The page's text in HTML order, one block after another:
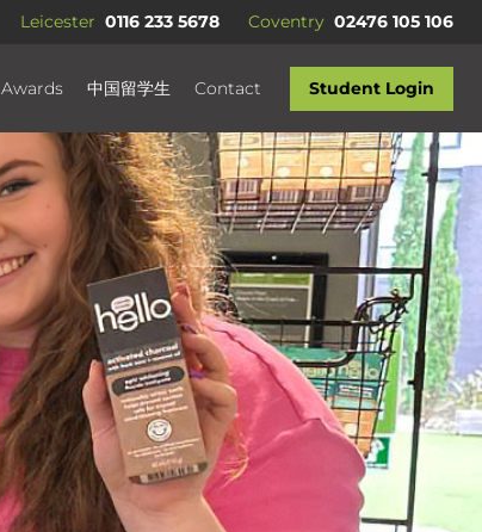
Leicester 0116 233 5678 Coventry 02476 105 106
Awards 中国留学生 Contact Student Login